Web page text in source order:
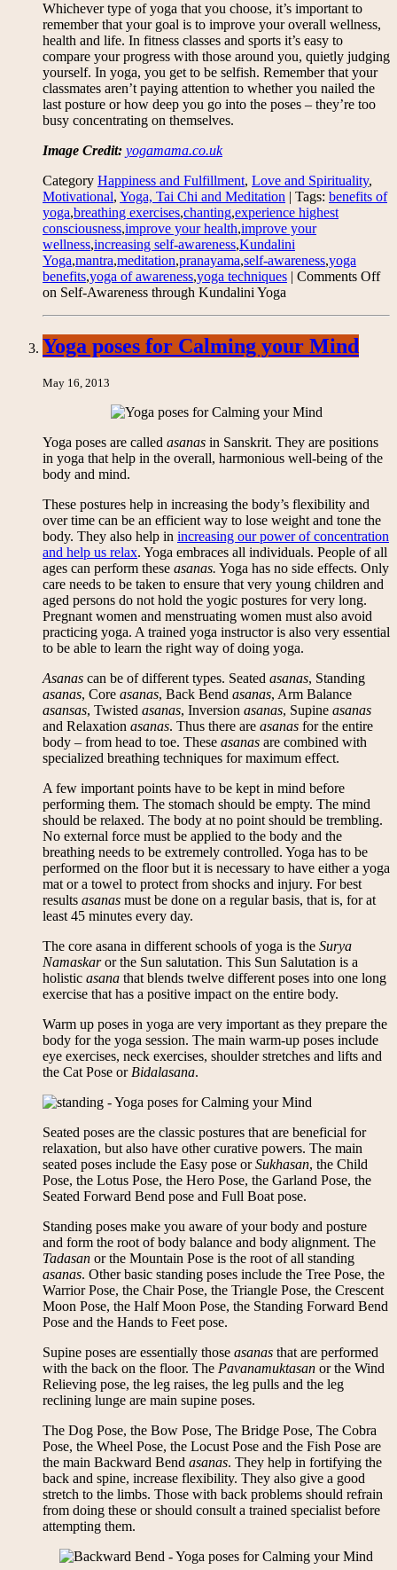
Whichever type of yoga that you choose, it’s important to
remember that your goal is to improve your overall wellness,
health and life. In fitness classes and sports it’s easy to
compare your progress with those around you, quietly judging
yourself. In yoga, you get to be selfish. Remember that your
classmates aren’t paying attention to whether you nailed the
last posture or how deep you go into the poses – they’re too
busy concentrating on themselves.
Image Credit: yogamama.co.uk
Category Happiness and Fulfillment, Love and Spirituality,
Motivational, Yoga, Tai Chi and Meditation | Tags: benefits of
yoga,breathing exercises,chanting,experience highest
consciousness,improve your health,improve your
wellness,increasing self-awareness,Kundalini
Yoga,mantra,meditation,pranayama,self-awareness,yoga
benefits,yoga of awareness,yoga techniques | Comments Off
on Self-Awareness through Kundalini Yoga
Yoga poses for Calming your Mind
May 16, 2013
Yoga poses are called asanas in Sanskrit. They are positions
in yoga that help in the overall, harmonious well-being of the
body and mind.
These postures help in increasing the body’s flexibility and
over time can be an efficient way to lose weight and tone the
body. They also help in increasing our power of concentration
and help us relax. Yoga embraces all individuals. People of all
ages can perform these asanas. Yoga has no side effects. Only
care needs to be taken to ensure that very young children and
aged persons do not hold the yogic postures for very long.
Pregnant women and menstruating women must also avoid
practicing yoga. A trained yoga instructor is also very essential
to be able to learn the right way of doing yoga.
Asanas can be of different types. Seated asanas, Standing
asanas, Core asanas, Back Bend asanas, Arm Balance
asansas, Twisted asanas, Inversion asanas, Supine asanas
and Relaxation asanas. Thus there are asanas for the entire
body – from head to toe. These asanas are combined with
specialized breathing techniques for maximum effect.
A few important points have to be kept in mind before
performing them. The stomach should be empty. The mind
should be relaxed. The body at no point should be trembling.
No external force must be applied to the body and the
breathing needs to be extremely controlled. Yoga has to be
performed on the floor but it is necessary to have either a yoga
mat or a towel to protect from shocks and injury. For best
results asanas must be done on a regular basis, that is, for at
least 45 minutes every day.
The core asana in different schools of yoga is the Surya
Namaskaror the Sun salutation. This Sun Salutation is a
holistic asana that blends twelve different poses into one long
exercise that has a positive impact on the entire body.
Warm up poses in yoga are very important as they prepare the
body for the yoga session. The main warm-up poses include
eye exercises, neck exercises, shoulder stretches and lifts and
the Cat Pose or Bidalasana.
Seated poses are the classic postures that are beneficial for
relaxation, but also have other curative powers. The main
seated poses include the Easy pose orSukhasan, the Child
Pose, the Lotus Pose, the Hero Pose, the Garland Pose, the
Seated Forward Bend pose and Full Boat pose.
Standing poses make you aware of your body and posture
and form the root of body balance and body alignment. The
Tadasan or the Mountain Pose is the root of all standing
asanas. Other basic standing poses include the Tree Pose, the
Warrior Pose, the Chair Pose, the Triangle Pose, the Crescent
Moon Pose, the Half Moon Pose, the Standing Forward Bend
Pose and the Hands to Feet pose.
Supine poses are essentially those asanas that are performed
with the back on the floor. The Pavanamuktasan or the Wind
Relieving pose, the leg raises, the leg pulls and the leg
reclining lunge are main supine poses.
The Dog Pose, the Bow Pose, The Bridge Pose, The Cobra
Pose, the Wheel Pose, the Locust Pose and the Fish Pose are
the main Backward Bend asanas. They help in fortifying the
back and spine, increase flexibility. They also give a good
stretch to the limbs. Those with back problems should refrain
from doing these or should consult a trained specialist before
attempting them.